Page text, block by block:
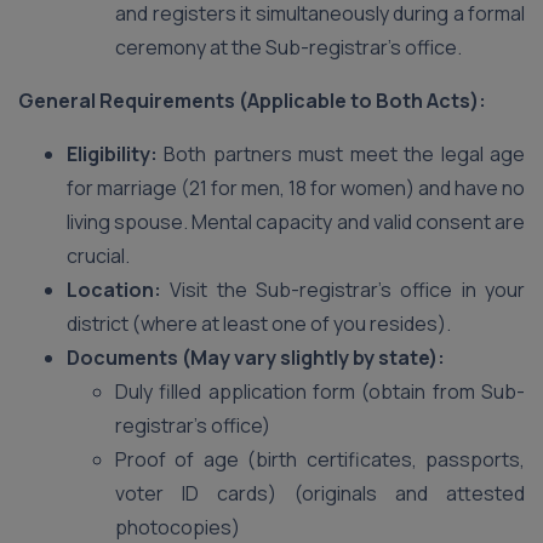
and registers it simultaneously during a formal
ceremony at the Sub-registrar’s office.
General Requirements (Applicable to Both Acts):
Eligibility: Both partners must meet the legal age
for marriage (21 for men, 18 for women) and have no
living spouse. Mental capacity and valid consent are
crucial.
Location: Visit the Sub-registrar’s office in your
district (where at least one of you resides).
Documents (May vary slightly by state):
Duly filled application form (obtain from Sub-
registrar’s office)
Proof of age (birth certificates, passports,
voter ID cards) (originals and attested
photocopies)